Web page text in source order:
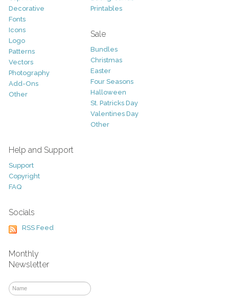
Decorative
Fonts
Icons
Logo
Patterns
Vectors
Photography
Add-Ons
Other
Printables
Sale
Bundles
Christmas
Easter
Four Seasons
Halloween
St. Patricks Day
Valentines Day
Other
Help and Support
Support
Copyright
FAQ
Socials
RSS Feed
Monthly
Newsletter